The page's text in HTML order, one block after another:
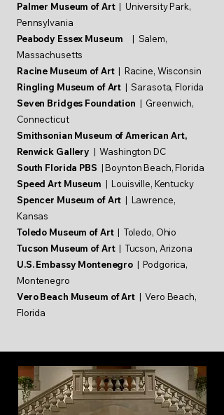
Palmer Museum of Art | University Park,
Pennsylvania
Peabody Essex Museum | Salem,
Massachusetts
Racine Museum of Art| Racine, Wisconsin
Ringling Museum of Art | Sarasota, Florida
Seven Bridges Foundation | Greenwich,
Connecticut
Smithsonian Museum of American Art,
Renwick Gallery | Washington DC
South Florida PBS | Boynton Beach, Florida
Speed Art Museum | Louisville, Kentucky
Spencer Museum of Art | Lawrence,
Kansas
Toledo Museum of Art| Toledo, Ohio
Tucson Museum of Art| Tucson, Arizona
U.S. Embassy Montenegro | Podgorica,
Montenegro
Vero Beach Museum of Art| Vero Beach,
Florida